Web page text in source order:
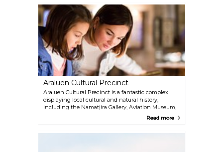
the pedal radio Flynn and Traeger used back then.
Araluen Cultural Precinct
Araluen Cultural Precinct is a fantastic complex
displaying local cultural and natural history,
including the Namatjira Gallery, Aviation Museum,
Memorial Cemetery and Museum of Central
Australia. While there are also sacred sites and trees
Read more